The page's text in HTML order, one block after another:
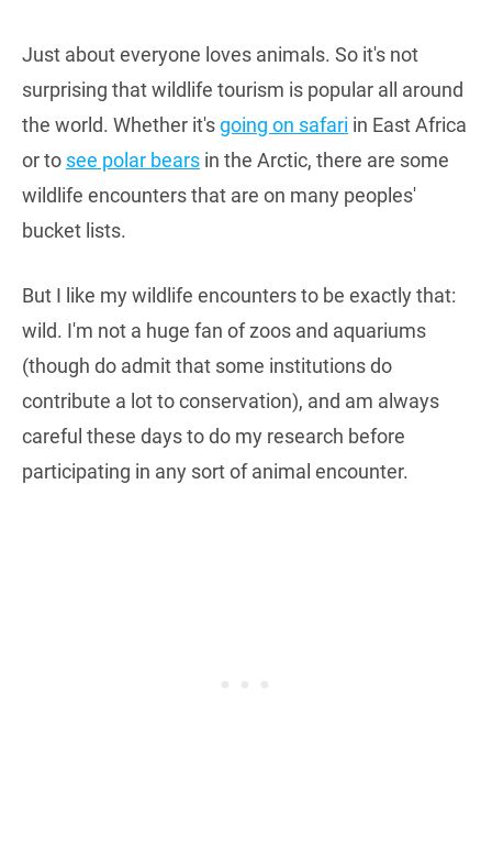
Just about everyone loves animals. So it's not
surprising that wildlife tourism is popular all around
the world. Whether it'sgoing on safari in East Africa
or to see polar bears in the Arctic, there are some
wildlife encounters that are on many peoples'
bucket lists.
But I like my wildlife encounters to be exactly that:
wild. I'm not a huge fan of zoos and aquariums
(though do admit that some institutions do
contribute a lot to conservation), and am always
careful these days to do my research before
participating in any sort of animal encounter.